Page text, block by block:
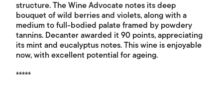
structure. The Wine Advocate notes its deep
bouquet of wild berries and violets, along with a
medium to full-bodied palate framed by powdery
tannins. Decanter awarded it 90 points, appreciating
its mint and eucalyptus notes. This wine is enjoyable
now, with excellent potential for ageing.
*****